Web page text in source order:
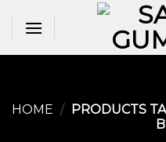
HOME / PRODUCTS